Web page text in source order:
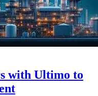
with Ultimo to